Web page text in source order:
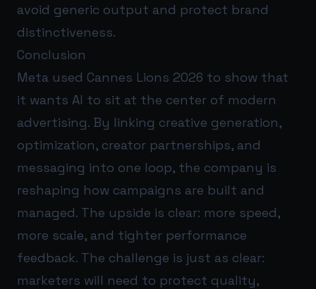
avoid generic output and protect brand
distinctiveness.
Conclusion
Meta used Cannes Lions 2026 to show that
it wants AI to sit at the center of modern
advertising. By linking creative generation,
optimization, creator partnerships, and
messaging into one loop, the company is
reshaping how campaigns are built and
managed. The upside is clear: more speed,
more scale, and tighter performance
feedback. The challenge is just as clear:
marketers will need to protect quality,